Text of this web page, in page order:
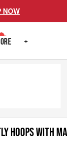
NOW
+
HOOPS WITH